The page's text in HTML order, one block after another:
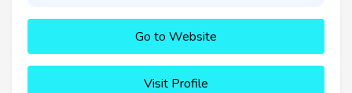
Go to Website
Visit Profile